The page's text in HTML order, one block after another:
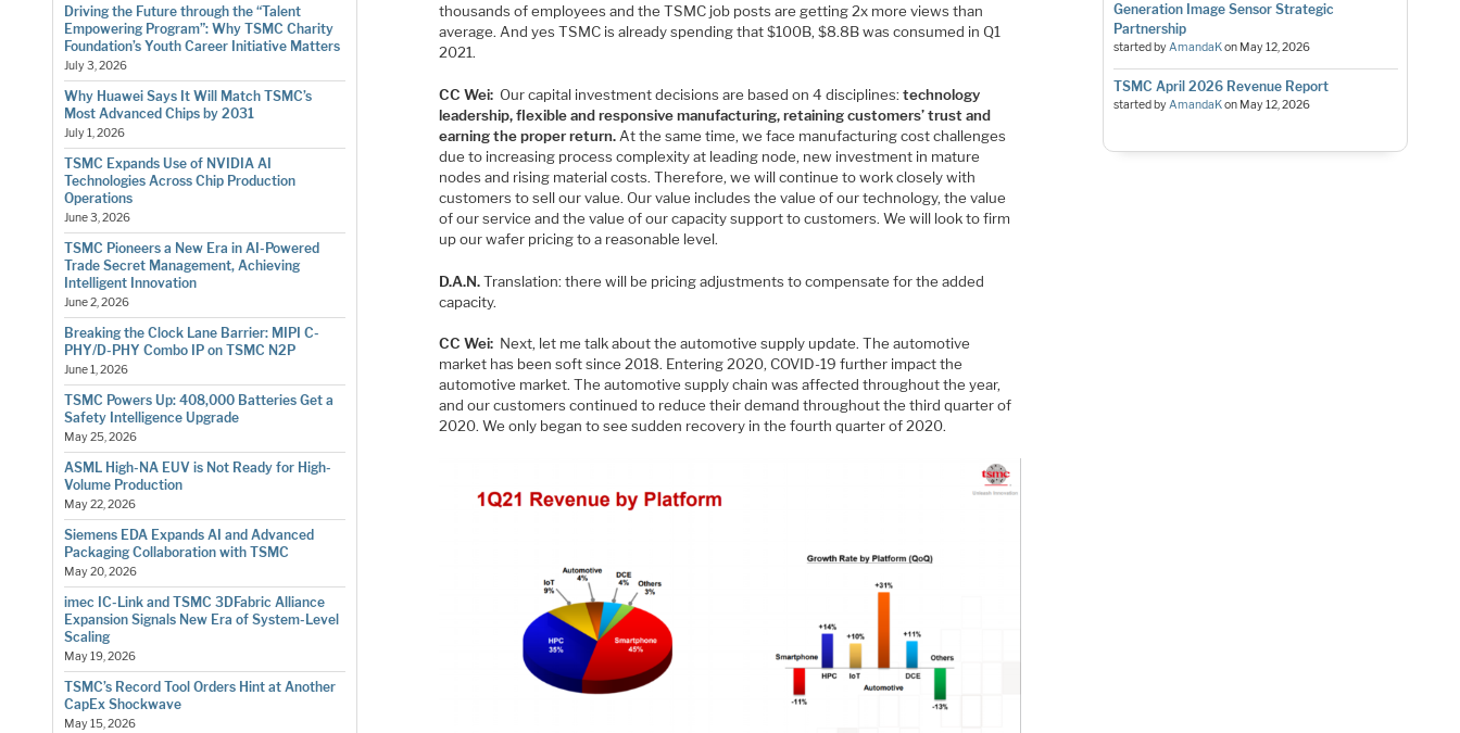
Driving the Future through the “Talent
Empowering Program”: Why TSMC Charity
Foundation’s Youth Career Initiative Matters
July 3, 2026
Why Huawei Says It Will Match TSMC’s
Most Advanced Chips by 2031
July 1, 2026
TSMC Expands Use of NVIDIA AI
Technologies Across Chip Production
Operations
June 3, 2026
TSMC Pioneers a New Era in AI-Powered
Trade Secret Management, Achieving
Intelligent Innovation
June 2, 2026
Breaking the Clock Lane Barrier: MIPI C-
PHY/D-PHY Combo IP on TSMC N2P
June 1, 2026
TSMC Powers Up: 408,000 Batteries Get a
Safety Intelligence Upgrade
May 25, 2026
ASML High-NA EUV is Not Ready for High-
Volume Production
May 22, 2026
Siemens EDA Expands AI and Advanced
Packaging Collaboration with TSMC
May 20, 2026
imec IC-Link and TSMC 3DFabric Alliance
Expansion Signals New Era of System-Level
Scaling
May 19, 2026
TSMC’s Record Tool Orders Hint at Another
CapEx Shockwave
May 15, 2026
thousands of employees and the TSMC job posts are getting 2x more views than
average. And yes TSMC is already spending that $100B, $8.8B was consumed in Q1
2021.
CC Wei: Our capital investment decisions are based on 4 disciplines:technology
leadership, flexible and responsive manufacturing, retaining customers’ trust and
earning the proper return. At the same time, we face manufacturing cost challenges
due to increasing process complexity at leading node, new investment in mature
nodes and rising material costs. Therefore, we will continue to work closely with
customers to sell our value. Our value includes the value of our technology, the value
of our service and the value of our capacity support to customers. We will look to firm
up our wafer pricing to a reasonable level.
D.A.N.Translation: there will be pricing adjustments to compensate for the added
capacity.
CC Wei: Next, let me talk about the automotive supply update. The automotive
market has been soft since 2018. Entering 2020, COVID-19 further impact the
automotive market. The automotive supply chain was affected throughout the year,
and our customers continued to reduce their demand throughout the third quarter of
2020. We only began to see sudden recovery in the fourth quarter of 2020.
Generation Image Sensor Strategic
Partnership
started byAmandaKon May 12, 2026
TSMC April 2026 Revenue Report
started byAmandaKon May 12, 2026